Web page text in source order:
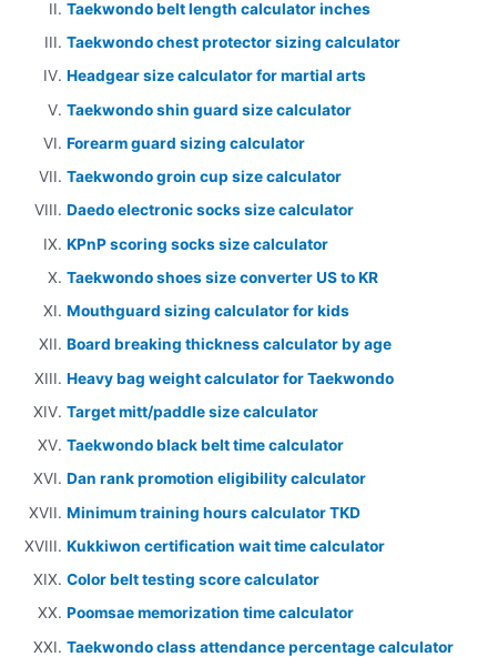
Taekwondo belt length calculator inches
Taekwondo chest protector sizing calculator
Headgear size calculator for martial arts
Taekwondo shin guard size calculator
Forearm guard sizing calculator
Taekwondo groin cup size calculator
Daedo electronic socks size calculator
KPnP scoring socks size calculator
Taekwondo shoes size converter US to KR
Mouthguard sizing calculator for kids
Board breaking thickness calculator by age
Heavy bag weight calculator for Taekwondo
Target mitt/paddle size calculator
Taekwondo black belt time calculator
Dan rank promotion eligibility calculator
Minimum training hours calculator TKD
Kukkiwon certification wait time calculator
Color belt testing score calculator
Poomsae memorization time calculator
Taekwondo class attendance percentage calculator